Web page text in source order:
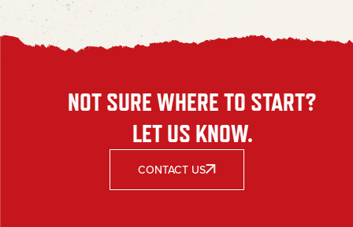
NOT SURE WHERE TO START?
LET US KNOW.
CONTACT US